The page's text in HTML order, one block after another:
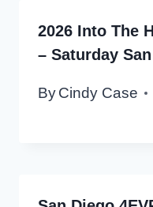
2026 Into The
– Saturday
ByCindy Case